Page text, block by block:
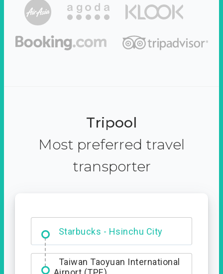
Tripool
Most preferred travel
transporter
Starbucks - Hsinchu City
Entrance
Taiwan Taoyuan International